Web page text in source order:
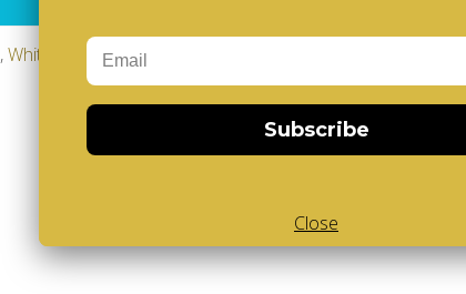
,White Body V-Cube
Subscribe
Close